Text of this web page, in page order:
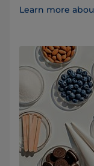
Learn more